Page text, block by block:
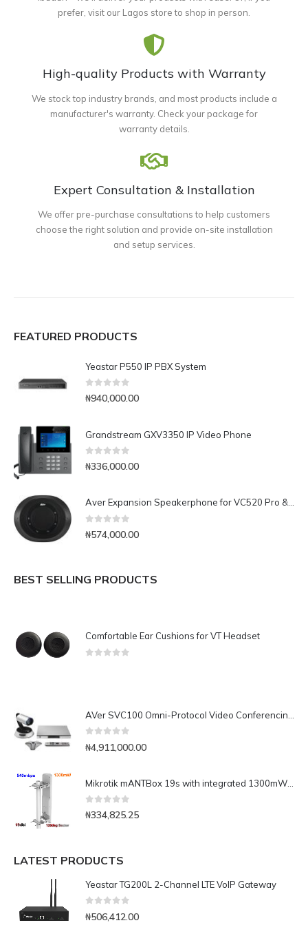
prefer, visit our Lagos store to shop in person.
High-quality Products with Warranty
We stock top industry brands, and most products include a
manufacturer's warranty. Check your package for
warranty details.
Expert Consultation & Installation
We offer pre-purchase consultations to help customers
choose the right solution and provide on-site installation
and setup services.
FEATURED PRODUCTS
Yeastar P550 IP PBX System
0 out of 5
₦940,000.00
Grandstream GXV3350 IP Video Phone
0out of 5
₦336,000.00
Aver Expansion Speakerphone for VC520 Pro & VC540
0out of 5
₦574,000.00
BEST SELLING PRODUCTS
Comfortable Ear Cushions for VT Headset
₦4,911,000.00
0out of 5
₦334,825.25
LATEST PRODUCTS
Yeastar TG200L 2-Channel LTE VoIP Gateway
₦506,412.00